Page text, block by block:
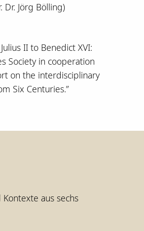
Jörg Bölling)
II to Benedict XVI:
Society in cooperation
on the interdisciplinary
Six Centuries.”
aus sechs